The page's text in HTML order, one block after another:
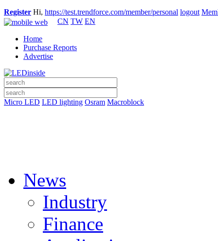
Register Hi, https://test.trendforce.com/member/personal logout
CN TW EN
Home
Purchase Reports
Advertise
Micro LED LED lighting Osram Macroblock
News
Industry
Finance